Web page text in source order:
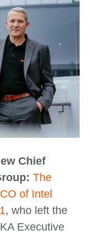
Chief
The
of Intel
, who left the
Executive